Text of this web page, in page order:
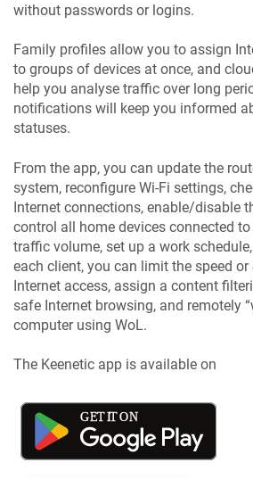
without passwords or logins.
Family profiles allow you to assign
to groups of devices at once, and
help you analyse traffic over long
notifications will keep you informed
statuses.
From the app, you can update the
system, reconfigure Wi-Fi settings,
Internet connections, enable/disable
control all home devices connected to
traffic volume, set up a work
each client, you can limit the speed
Internet access, assign a content
safe Internet browsing, and remotely
computer using WoL.
The Keenetic app is available on